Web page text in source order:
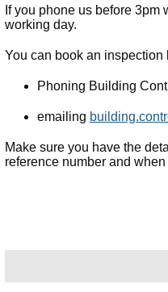
If you phone us before
working day.
You can book an inspection
Phoning Building
emailing
Make sure you have the
reference number and